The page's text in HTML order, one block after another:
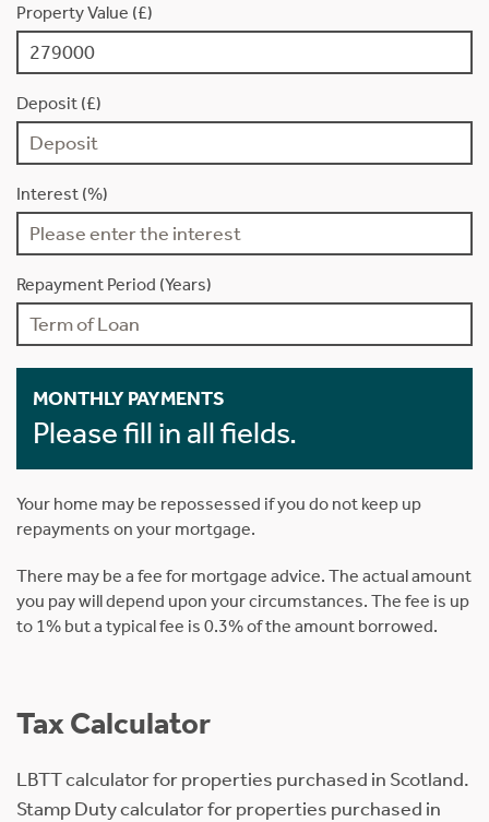
Property Value (£)
Deposit (£)
Interest (%)
Repayment Period (Years)
MONTHLY PAYMENTS
Please fill in all fields.
Your home may be repossessed if you do not keep up
repayments on your mortgage.
There may be a fee for mortgage advice. The actual amount
you pay will depend upon your circumstances. The fee is up
to 1% but a typical fee is 0.3% of the amount borrowed.
Tax Calculator
LBTT calculator for properties purchased in Scotland.
Stamp Duty calculator for properties purchased in